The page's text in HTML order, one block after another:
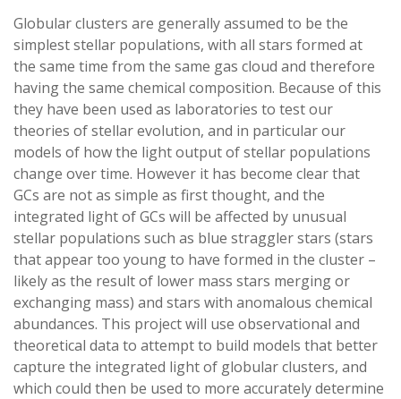
Globular clusters are generally assumed to be the
simplest stellar populations, with all stars formed at
the same time from the same gas cloud and therefore
having the same chemical composition. Because of this
they have been used as laboratories to test our
theories of stellar evolution, and in particular our
models of how the light output of stellar populations
change over time. However it has become clear that
GCs are not as simple as first thought, and the
integrated light of GCs will be affected by unusual
stellar populations such as blue straggler stars (stars
that appear too young to have formed in the cluster –
likely as the result of lower mass stars merging or
exchanging mass) and stars with anomalous chemical
abundances. This project will use observational and
theoretical data to attempt to build models that better
capture the integrated light of globular clusters, and
which could then be used to more accurately determine